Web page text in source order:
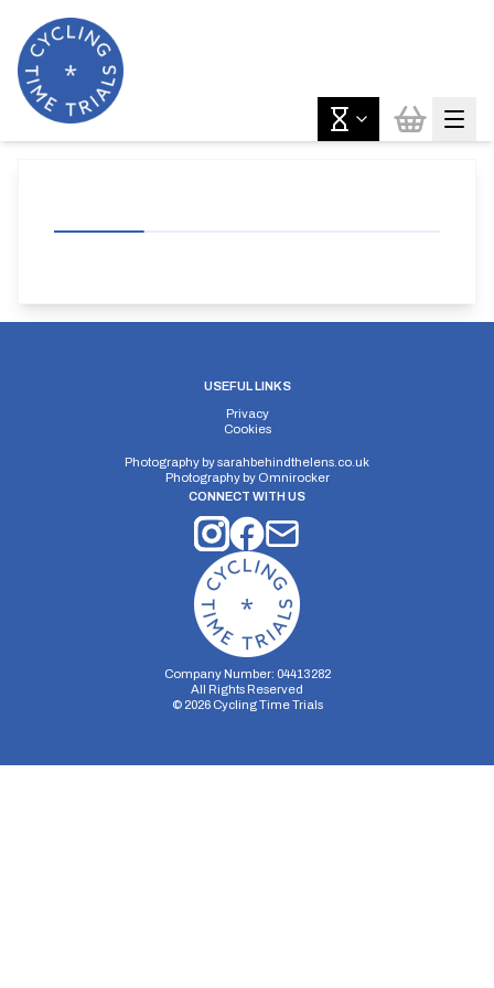
USEFUL LINKS
Privacy
Cookies
Photography bysarahbehindthelens.co.uk
Photography by Omnirocker
CONNECT WITH US
Company Number: 04413282
All Rights Reserved
© 2026Cycling Time Trials